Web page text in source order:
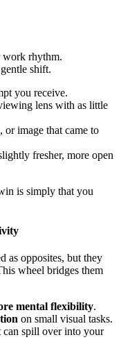
work rhythm.
shift.
you receive.
lens with as little
or image that came to
fresher, more open
is simply that you
as opposites, but they
wheel bridges them
mental flexibility.
on small visual tasks.
can spill over into your